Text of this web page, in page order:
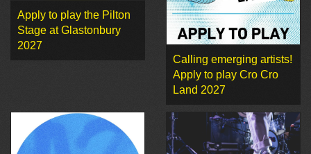
Apply to play the Pilton
Stage at Glastonbury
2027
Calling emerging artists!
Apply to play Cro Cro
Land 2027